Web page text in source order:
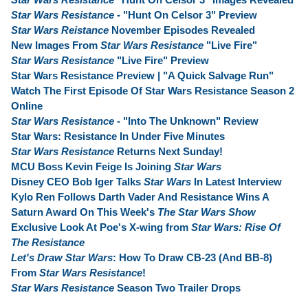
Star Wars Resistance - "Hunt On Celsor 3" Preview
Star Wars Reistance November Episodes Revealed
New Images From Star Wars Resistance "Live Fire"
Star Wars Resistance "Live Fire" Preview
Star Wars Resistance Preview | "A Quick Salvage Run"
Watch The First Episode Of Star Wars Resistance Season 2
Online
Star Wars Resistance - "Into The Unknown" Review
Star Wars: Resistance In Under Five Minutes
Star Wars Resistance Returns Next Sunday!
MCU Boss Kevin Feige Is Joining Star Wars
Disney CEO Bob Iger Talks Star Wars In Latest Interview
Kylo Ren Follows Darth Vader And Resistance Wins A
Saturn Award On This Week's The Star Wars Show
Exclusive Look At Poe's X-wing from Star Wars: Rise Of
The Resistance
Let's Draw Star Wars: How To Draw CB-23 (And BB-8)
From Star Wars Resistance!
Star Wars Resistance Season Two Trailer Drops